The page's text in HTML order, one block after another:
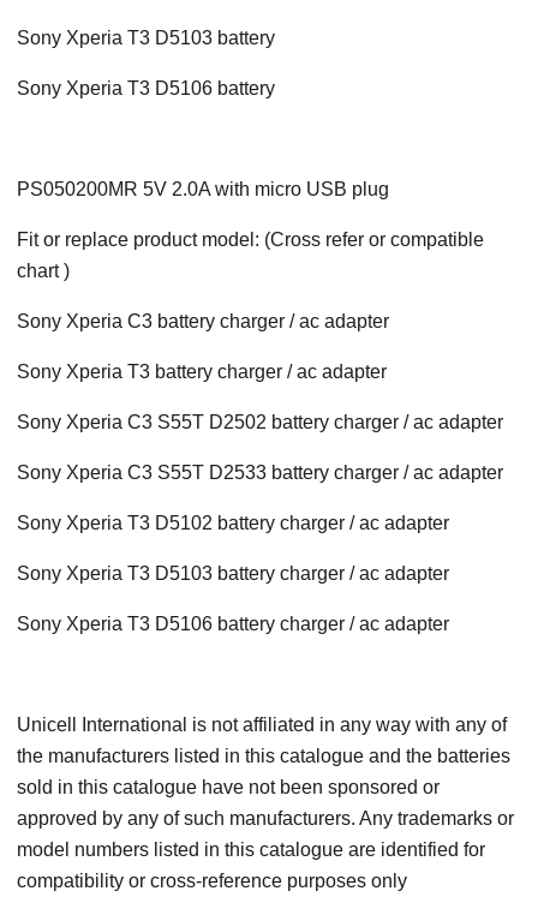
Sony Xperia T3 D5103 battery
Sony Xperia T3 D5106 battery
PS050200MR 5V 2.0A with micro USB plug
Fit or replace product model: (Cross refer or compatible
chart )
Sony Xperia C3 battery charger / ac adapter
Sony Xperia T3 battery charger / ac adapter
Sony Xperia C3 S55T D2502 battery charger / ac adapter
Sony Xperia C3 S55T D2533 battery charger / ac adapter
Sony Xperia T3 D5102 battery charger / ac adapter
Sony Xperia T3 D5103 battery charger / ac adapter
Sony Xperia T3 D5106 battery charger / ac adapter
Unicell International is not affiliated in any way with any of
the manufacturers listed in this catalogue and the batteries
sold in this catalogue have not been sponsored or
approved by any of such manufacturers. Any trademarks or
model numbers listed in this catalogue are identified for
compatibility or cross-reference purposes only